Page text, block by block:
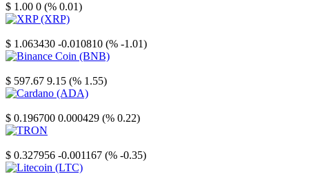
$ 1.00 0 (% 0.01)
$ 1.063430 -0.010810 (% -1.01)
$ 597.67 9.15 (% 1.55)
$ 0.196700 0.000429 (% 0.22)
$ 0.327956 -0.001167 (% -0.35)